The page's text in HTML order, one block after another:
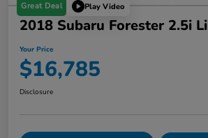
Great Deal Play Video
2018 Subaru Forester 2.5i
Your Price
$16,785
Disclosure